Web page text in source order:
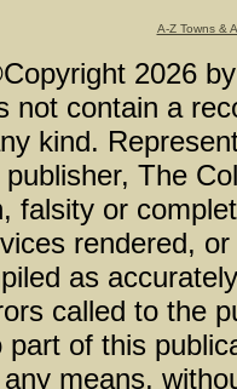
A-Z Towns &
2026
not contain a
kind.
The
falsity or
rendered,
as
called to the
of this
means,